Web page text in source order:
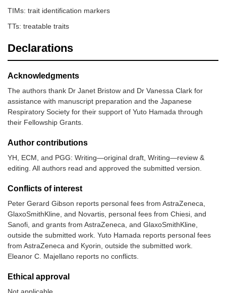
TIMs: trait identification markers
TTs: treatable traits
Declarations
Acknowledgments
The authors thank Dr Janet Bristow and Dr Vanessa Clark for
assistance with manuscript preparation and the Japanese
Respiratory Society for their support of Yuto Hamada through
their Fellowship Grants.
Author contributions
YH, ECM, and PGG: Writing—original draft, Writing—review &
editing. All authors read and approved the submitted version.
Conflicts of interest
Peter Gerard Gibson reports personal fees from AstraZeneca,
GlaxoSmithKline, and Novartis, personal fees from Chiesi, and
Sanofi, and grants from AstraZeneca, and GlaxoSmithKline,
outside the submitted work. Yuto Hamada reports personal fees
from AstraZeneca and Kyorin, outside the submitted work.
Eleanor C. Majellano reports no conflicts.
Ethical approval